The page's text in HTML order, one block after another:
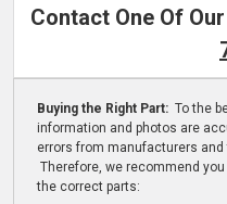
Contact One Of
Buying the Right Part: To the
information and photos are
errors from manufacturers
Therefore, we recommend
the correct parts: